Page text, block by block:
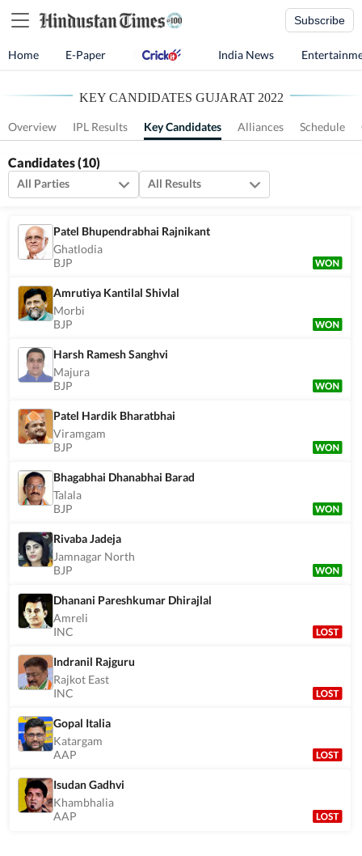
Subscribe
Home E-Paper India News
KEY CANDIDATES GUJARAT 2022
Overview IPL Results Key Candidates Alliances Schedule
Candidates(10)
All Parties All Results
Patel Bhupendrabhai Rajnikant
BJP
Ghatlodia
Amrutiya Kantilal Shivlal
BJP
Morbi
Harsh Ramesh Sanghvi
BJP
Majura
Patel Hardik Bharatbhai
BJP
Viramgam
Bhagabhai Dhanabhai Barad
BJP
Talala
Rivaba Jadeja
BJP
Jamnagar North
Dhanani Pareshkumar Dhirajlal
INC
Amreli
Indranil Rajguru
INC
Rajkot East
Gopal Italia
AAP
Katargam
Isudan Gadhvi
AAP
Khambhalia